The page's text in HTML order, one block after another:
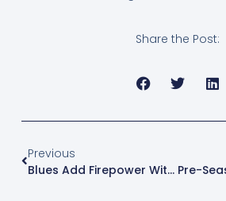
Share the Post:
Previous
Blues Add Firepower With The Signing Of Malachi Linton